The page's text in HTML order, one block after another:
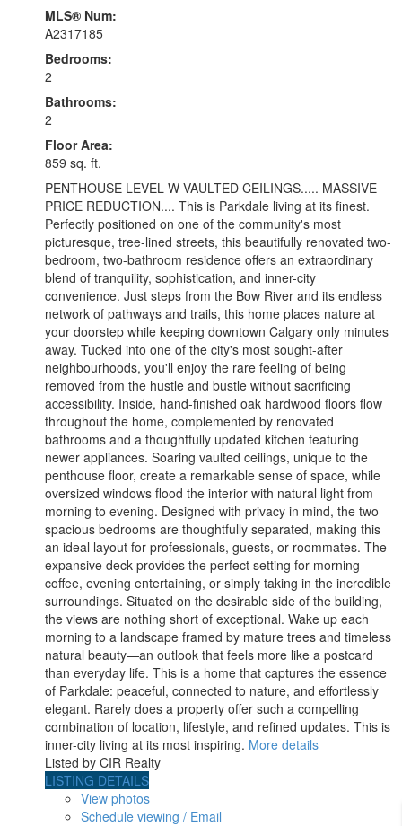
MLS® Num:
A2317185
Bedrooms:
2
Bathrooms:
2
Floor Area:
859 sq. ft.
PENTHOUSE LEVEL W VAULTED CEILINGS..... MASSIVE
PRICE REDUCTION.... This is Parkdale living at its finest.
Perfectly positioned on one of the community's most
picturesque, tree-lined streets, this beautifully renovated two-
bedroom, two-bathroom residence offers an extraordinary
blend of tranquility, sophistication, and inner-city
convenience. Just steps from the Bow River and its endless
network of pathways and trails, this home places nature at
your doorstep while keeping downtown Calgary only minutes
away. Tucked into one of the city's most sought-after
neighbourhoods, you'll enjoy the rare feeling of being
removed from the hustle and bustle without sacrificing
accessibility. Inside, hand-finished oak hardwood floors flow
throughout the home, complemented by renovated
bathrooms and a thoughtfully updated kitchen featuring
newer appliances. Soaring vaulted ceilings, unique to the
penthouse floor, create a remarkable sense of space, while
oversized windows flood the interior with natural light from
morning to evening. Designed with privacy in mind, the two
spacious bedrooms are thoughtfully separated, making this
an ideal layout for professionals, guests, or roommates. The
expansive deck provides the perfect setting for morning
coffee, evening entertaining, or simply taking in the incredible
surroundings. Situated on the desirable side of the building,
the views are nothing short of exceptional. Wake up each
morning to a landscape framed by mature trees and timeless
natural beauty—an outlook that feels more like a postcard
than everyday life. This is a home that captures the essence
of Parkdale: peaceful, connected to nature, and effortlessly
elegant. Rarely does a property offer such a compelling
combination of location, lifestyle, and refined updates. This is
inner-city living at its most inspiring. More details
Listed by CIR Realty
LISTING DETAILS
View photos
Schedule viewing / Email